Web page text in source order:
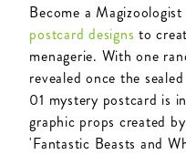
Become a
postcard designs to
menagerie. With one
revealed once the
01 mystery postcard is
graphic props created
'Fantastic Beasts and